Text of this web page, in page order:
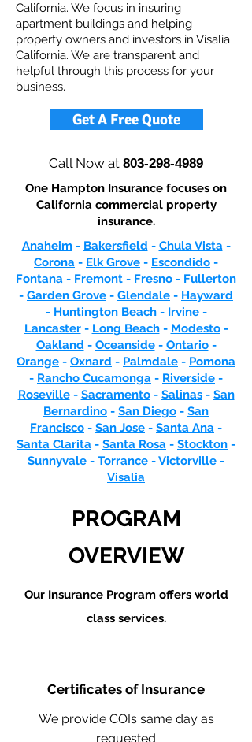
California. We focus in insuring
apartment buildings and helping
property owners and investors in Visalia
California. We are transparent and
helpful through this process for your
business.
Get A Free Quote
Call Now at 803-298-4989
One Hampton Insurance focuses on
California commercial property
insurance.
Anaheim- Bakersfield - Chula Vista-
Corona - Elk Grove - Escondido -
Fontana - Fremont - Fresno - Fullerton
- Garden Grove - Glendale - Hayward
- Huntington Beach- Irvine-
Lancaster- Long Beach- Modesto-
Oakland - Oceanside- Ontario-
Orange - Oxnard - Palmdale - Pomona
- Rancho Cucamonga - Riverside -
Roseville- Sacramento- Salinas- San
Bernardino - San Diego - San
Francisco - San Jose - Santa Ana -
Santa Clarita - Santa Rosa - Stockton -
Sunnyvale - Torrance -Victorville -
Visalia
PROGRAM
OVERVIEW
Our Insurance Program offers world
class services.
Certificates of Insurance
We provide COIs same day as
requested